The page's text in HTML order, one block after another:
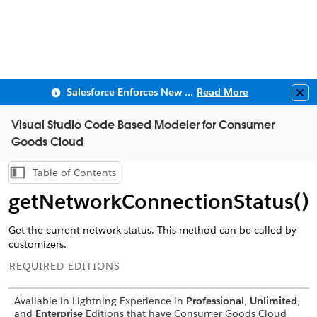
Salesforce Enforces New Security Requirements in Summer 2026 Read More
Visual Studio Code Based Modeler for Consumer
Goods Cloud
Show Table of Contents
Table of Contents
getNetworkConnectionStatus()
Get the current network status. This method can be called by
customizers.
REQUIRED EDITIONS
Available in Lightning Experience in Professional, Unlimited,
and EnterpriseEditions that have Consumer Goods Cloud